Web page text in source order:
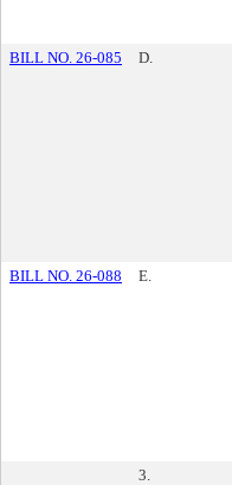
BILL NO. 26-085 D.
BILL NO. 26-088 E.
3.